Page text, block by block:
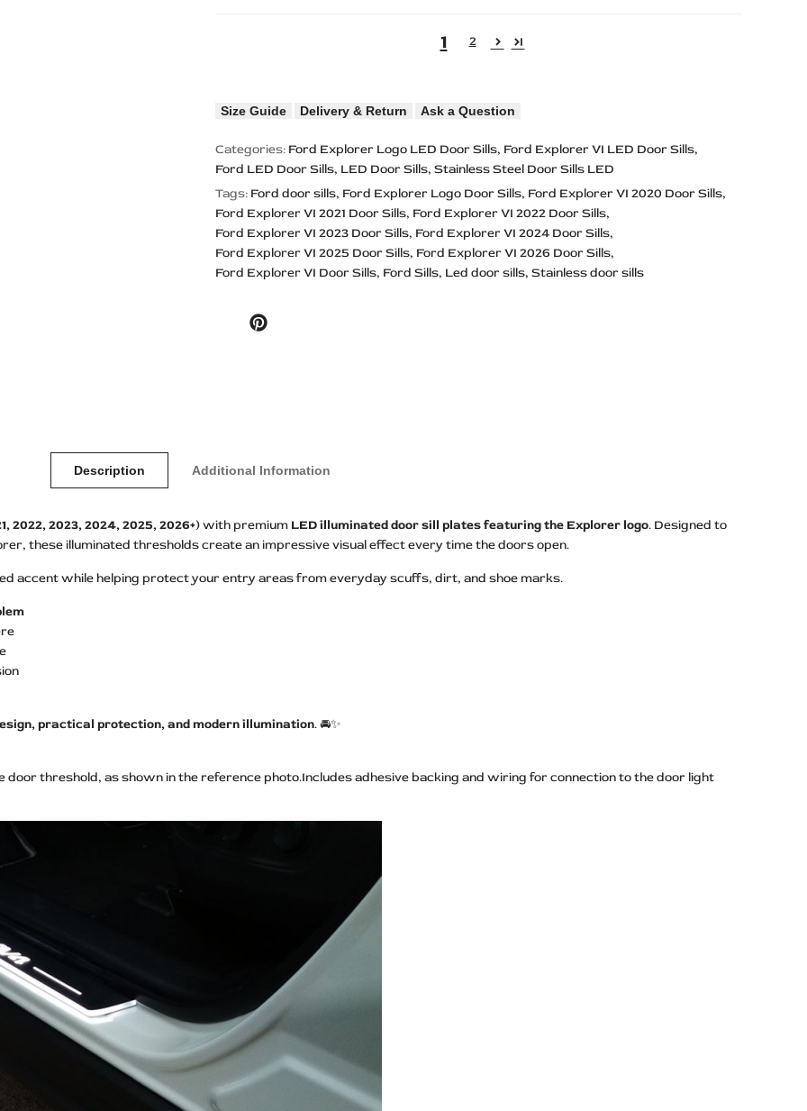
1 2
Size Guide Delivery & Return Ask a Question
Categories: Ford Explorer Logo LED Door Sills Ford Explorer VI LED Door Sills
Ford LED Door Sills LED Door Sills Stainless Steel Door Sills LED
Tags: Ford door sills Ford Explorer Logo Door Sills Ford Explorer VI 2020 Door Sills
Ford Explorer VI 2021 Door Sills Ford Explorer VI 2022 Door Sills
Ford Explorer VI 2023 Door Sills Ford Explorer VI 2024 Door Sills
Ford Explorer VI 2025 Door Sills Ford Explorer VI 2026 Door Sills
Ford Explorer VI Door Sills Ford Sills Led door sills Stainless door sills
Pinterest
Description Additional Information
2022, 2023, 2024, 2025, 2026+)with premium LED illuminated door sill plates featuring the Explorer logo. Designed to
these illuminated thresholds create an impressive visual effect every time the doors open.
accent while helping protect your entry areas from everyday scuffs, dirt, and shoe marks.
practical protection, and modern illumination. 🚘✨
threshold, as shown in the reference photo.Includes adhesive backing and wiring for connection to the door light